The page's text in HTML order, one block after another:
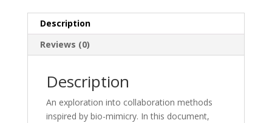
Description
Reviews (0)
Description
An exploration into collaboration methods
inspired by bio-mimicry. In this document,